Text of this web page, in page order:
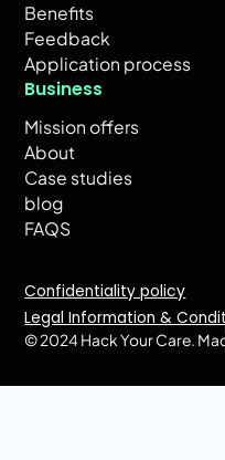
Benefits
Feedback
Application process
Business
Mission offers
About
Case studies
blog
FAQS
© 2024 Hack Your Care.
Confidentiality policy
Legal Information &